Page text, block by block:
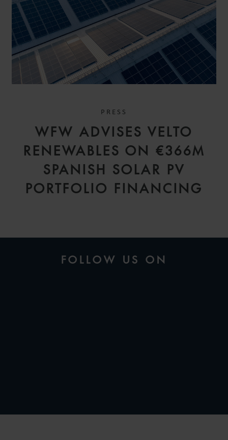
PRESS
WFW ADVISES VELTO
RENEWABLES ON €366M
SPANISH SOLAR PV
PORTFOLIO FINANCING
FOLLOW US ON